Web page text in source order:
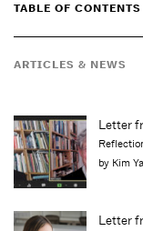
TABLE OF CONTENTS
ARTICLES & NEWS
Letter
by Kim
Letter